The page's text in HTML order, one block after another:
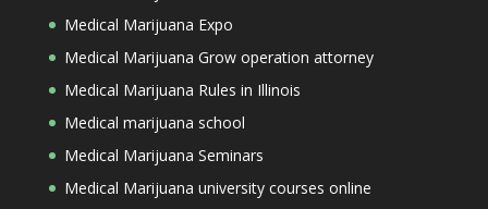
Medical Marijuana Expo
Medical Marijuana Grow operation attorney
Medical Marijuana Rules in Illinois
Medical marijuana school
Medical Marijuana Seminars
Medical Marijuana university courses online